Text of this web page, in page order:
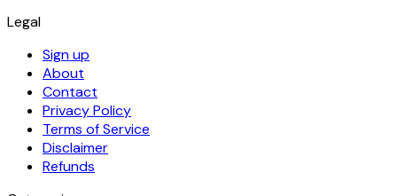
Legal
Sign up
About
Contact
Privacy Policy
Terms of Service
Disclaimer
Refunds